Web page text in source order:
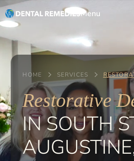
Menu
HOME SERVICES
Restorative
IN SOUTH